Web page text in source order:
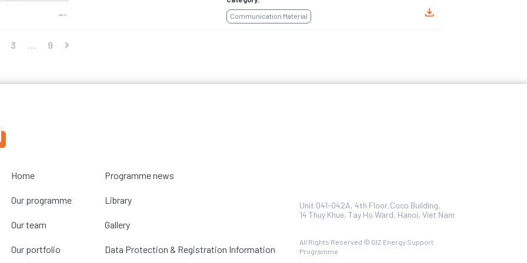
Communication Material
3 9
Home
Our programme
Our team
Our portfolio
Programme news
Library
Gallery
Data Protection & Registration Information
Unit 041-042A, 4th Floor,Coco Building,
14 Thuy Khue, Tay Ho Ward, Hanoi, Viet Nam
All Rights Reserved © GIZ Energy Support
Programme